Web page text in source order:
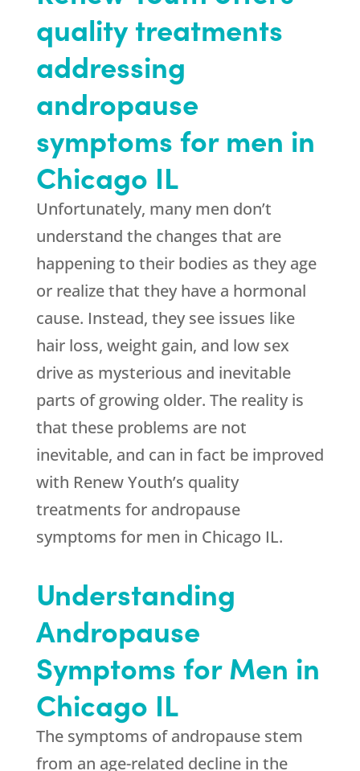
quality treatments
addressing
andropause
symptoms for men in
Chicago IL
Unfortunately, many men don’t
understand the changes that are
happening to their bodies as they age
or realize that they have a hormonal
cause. Instead, they see issues like
hair loss, weight gain, and low sex
drive as mysterious and inevitable
parts of growing older. The reality is
that these problems are not
inevitable, and can in fact be improved
with Renew Youth’s quality
treatments for andropause
symptoms for men in Chicago IL.
Understanding
Andropause
Symptoms for Men in
Chicago IL
The symptoms of andropause stem
from an age-related decline in the